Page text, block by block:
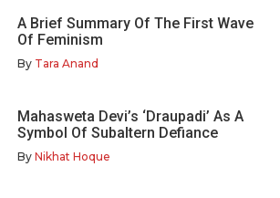
A Brief Summary Of The First Wave
Of Feminism
By Tara Anand
Mahasweta Devi’s ‘Draupadi’ As A
Symbol Of Subaltern Defiance
By Nikhat Hoque